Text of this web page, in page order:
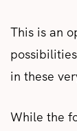
This is an
in these
While the